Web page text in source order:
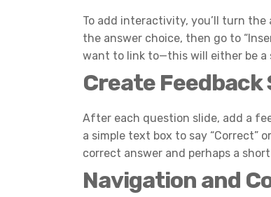
To add interactivity, you’ll turn
the answer choice, then go to
want to link to—this will either be
Create Feedback
After each question slide, add a
a simple text box to say “Correct”
correct answer and perhaps a
Navigation and